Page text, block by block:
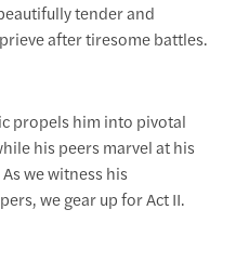
tender and
after tiresome battles.
propels him into pivotal
his peers marvel at his
we witness his
we gear up for Act II.